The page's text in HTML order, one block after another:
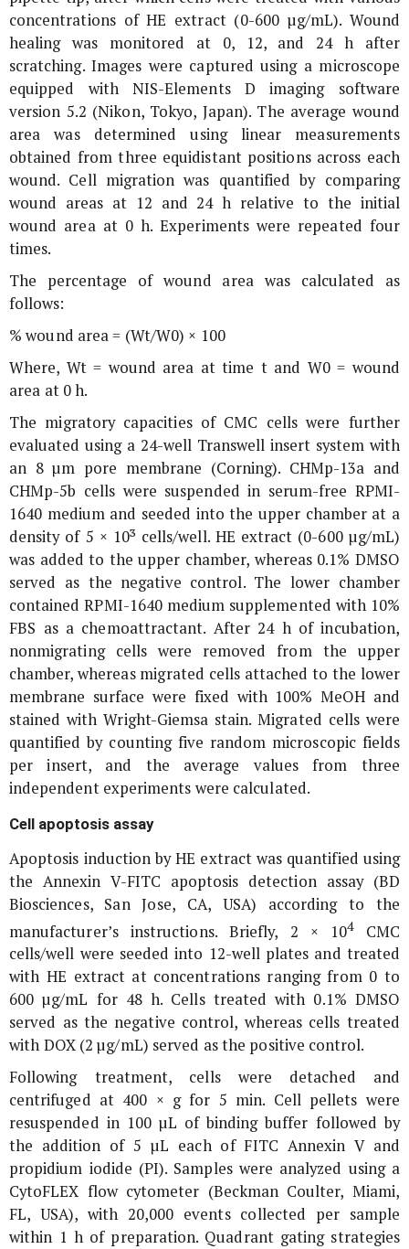
concentrations of HE extract (0-600 µg/mL). Wound
healing was monitored at 0, 12, and 24 h after
scratching. Images were captured using a microscope
equipped with NIS-Elements D imaging software
version 5.2 (Nikon, Tokyo, Japan). The average wound
area was determined using linear measurements
obtained from three equidistant positions across each
wound. Cell migration was quantified by comparing
wound areas at 12 and 24 h relative to the initial
wound area at 0 h. Experiments were repeated four
times.
The percentage of wound area was calculated as
follows:
% wound area = (Wt/W0) × 100
Where, Wt = wound area at time t and W0 = wound
area at 0 h.
The migratory capacities of CMC cells were further
evaluated using a 24-well Transwell insert system with
an 8 µm pore membrane (Corning). CHMp-13a and
CHMp-5b cells were suspended in serum-free RPMI-
1640 medium and seeded into the upper chamber at a
density of 5 × 10³ cells/well. HE extract (0-600 µg/mL)
was added to the upper chamber, whereas 0.1% DMSO
served as the negative control. The lower chamber
contained RPMI-1640 medium supplemented with 10%
FBS as a chemoattractant. After 24 h of incubation,
nonmigrating cells were removed from the upper
chamber, whereas migrated cells attached to the lower
membrane surface were fixed with 100% MeOH and
stained with Wright-Giemsa stain. Migrated cells were
quantified by counting five random microscopic fields
per insert, and the average values from three
independent experiments were calculated.
Cell apoptosis assay
Apoptosis induction by HE extract was quantified using
the Annexin V-FITC apoptosis detection assay (BD
Biosciences, San Jose, CA, USA) according to the
manufacturer’s instructions. Briefly, 2 × 104CMC
cells/well were seeded into 12-well plates and treated
with HE extract at concentrations ranging from 0 to
600 µg/mL for 48 h. Cells treated with 0.1% DMSO
served as the negative control, whereas cells treated
with DOX (2 µg/mL) served as the positive control.
Following treatment, cells were detached and
centrifuged at 400 × gfor 5 min. Cell pellets were
resuspended in 100 µL of binding buffer followed by
the addition of 5 µL each of FITC Annexin V and
propidium iodide (PI). Samples were analyzed using a
CytoFLEX flow cytometer (Beckman Coulter, Miami,
FL, USA), with 20,000 events collected per sample
within 1 h of preparation. Quadrant gating strategies